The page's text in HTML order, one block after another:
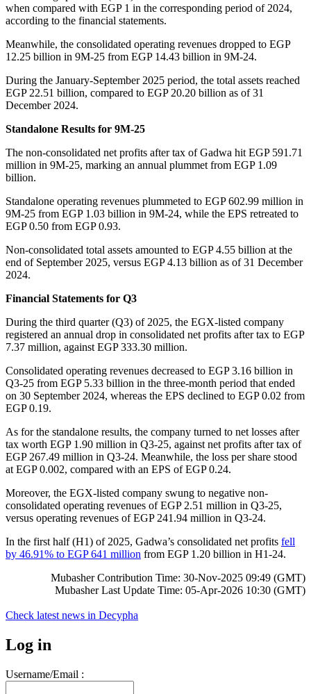
when compared with EGP 1 in the corresponding period of 2024,
according to the financial statements.
Meanwhile, the consolidated operating revenues dropped to EGP
12.25 billion in 9M-25 from EGP 14.43 billion in 9M-24.
During the January-September 2025 period, the total assets reached
EGP 22.51 billion, compared to EGP 20.20 billion as of 31
December 2024.
Standalone Results for 9M-25
The non-consolidated net profits after tax of Gadwa hit EGP 591.71
million in 9M-25, marking an annual plummet from EGP 1.09
billion.
Standalone operating revenues plummeted to EGP 602.99 million in
9M-25 from EGP 1.03 billion in 9M-24, while the EPS retreated to
EGP 0.50 from EGP 0.93.
Non-consolidated total assets amounted to EGP 4.55 billion at the
end of September 2025, versus EGP 4.13 billion as of 31 December
2024.
Financial Statements for Q3
During the third quarter (Q3) of 2025, the EGX-listed company
registered an annual drop in consolidated net profits after tax to EGP
7.37 million, against EGP 333.30 million.
Consolidated operating revenues decreased to EGP 3.16 billion in
Q3-25 from EGP 5.33 billion in the three-month period that ended
on 30 September 2024, whereas the EPS declined to EGP 0.02 from
EGP 0.19.
As for the standalone results, the company turned to net losses after
tax worth EGP 1.90 million in Q3-25, against net profits after tax of
EGP 267.49 million in Q3-24. Meanwhile, the loss per share stood
at EGP 0.002, compared with an EPS of EGP 0.24.
Moreover, the EGX-listed company swung to negative non-
consolidated operating revenues of EGP 2.51 million in Q3-25,
versus operating revenues of EGP 241.94 million in Q3-24.
In the first half (H1) of 2025, Gadwa’s consolidated net profits fell
by 46.91% to EGP 641 million from EGP 1.20 billion in H1-24.
Mubasher Contribution Time: 30-Nov-2025 09:49 (GMT)
Mubasher Last Update Time: 05-Apr-2026 10:30 (GMT)
Check latest news in Decypha
Log in
Username/Email :